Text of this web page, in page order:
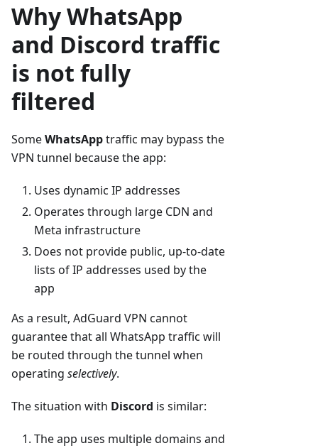
Why WhatsApp
and Discord traffic
is not fully
filtered
SomeWhatsApptraffic may bypass the
VPN tunnel because the app:
Uses dynamic IP addresses
Operates through large CDN and
Meta infrastructure
Does not provide public, up-to-date
lists of IP addresses used by the
app
As a result, AdGuard VPN cannot
guarantee that all WhatsApp traffic will
be routed through the tunnel when
operating selectively.
The situation with Discord is similar:
The app uses multiple domains and